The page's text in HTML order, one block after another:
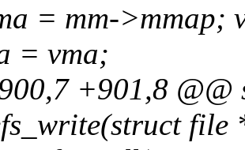
= mm->mmap;
= vma;
+901,8 @@
file